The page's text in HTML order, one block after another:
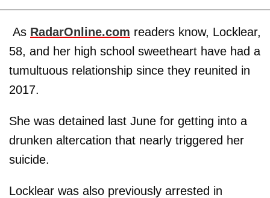
As RadarOnline.com readers know, Locklear,
58, and her high school sweetheart have had a
tumultuous relationship since they reunited in
2017.
She was detained last June for getting into a
drunken altercation that nearly triggered her
suicide.
Locklear was also previously arrested in